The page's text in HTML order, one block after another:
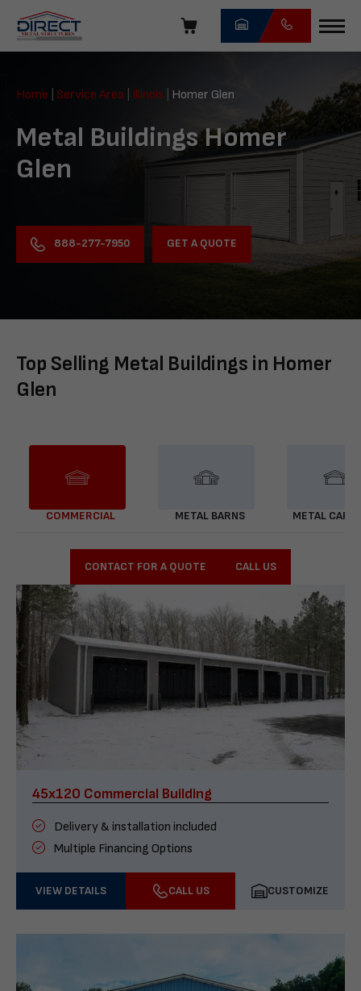
navigation
Direct
Structures
Home Service Area Illinois Homer Glen
Metal Buildings Homer
Glen
888-277-7950 GET A QUOTE
Top Selling Metal Buildings in Homer
Glen
COMMERCIAL METAL BARNS METAL
CONTACT FOR A QUOTE CALL US
45x120 Commercial Building
Delivery & installation included
Multiple Financing Options
VIEW DETAILS CALL US CUSTOMIZE